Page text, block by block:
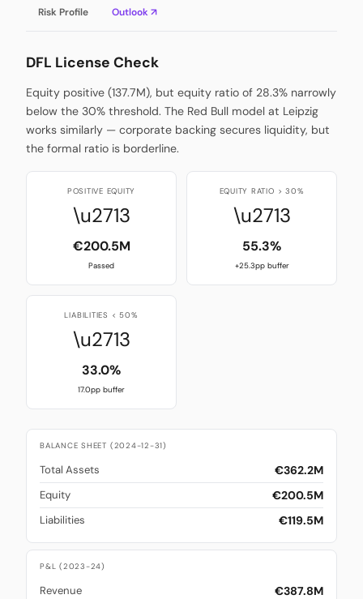
Risk Profile Outlook ↗
DFL License Check
Equity positive (137.7M), but equity ratio of 28.3% narrowly
below the 30% threshold. The Red Bull model at Leipzig
works similarly — corporate backing secures liquidity, but
the formal ratio is borderline.
POSITIVE EQUITY
\u2713
€200.5M
Passed
EQUITY RATIO > 30%
\u2713
55.3%
+25.3pp buffer
LIABILITIES < 50%
\u2713
33.0%
17.0pp buffer
BALANCE SHEET (2024-12-31)
Total Assets €362.2M
Equity €200.5M
Liabilities €119.5M
P&L (2023-24)
Revenue €387.8M